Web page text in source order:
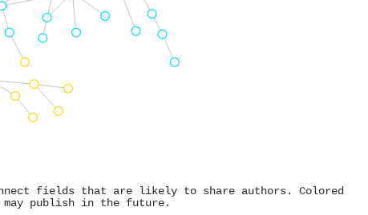
fields that are likely to share authors. Colored
may publish in the future.